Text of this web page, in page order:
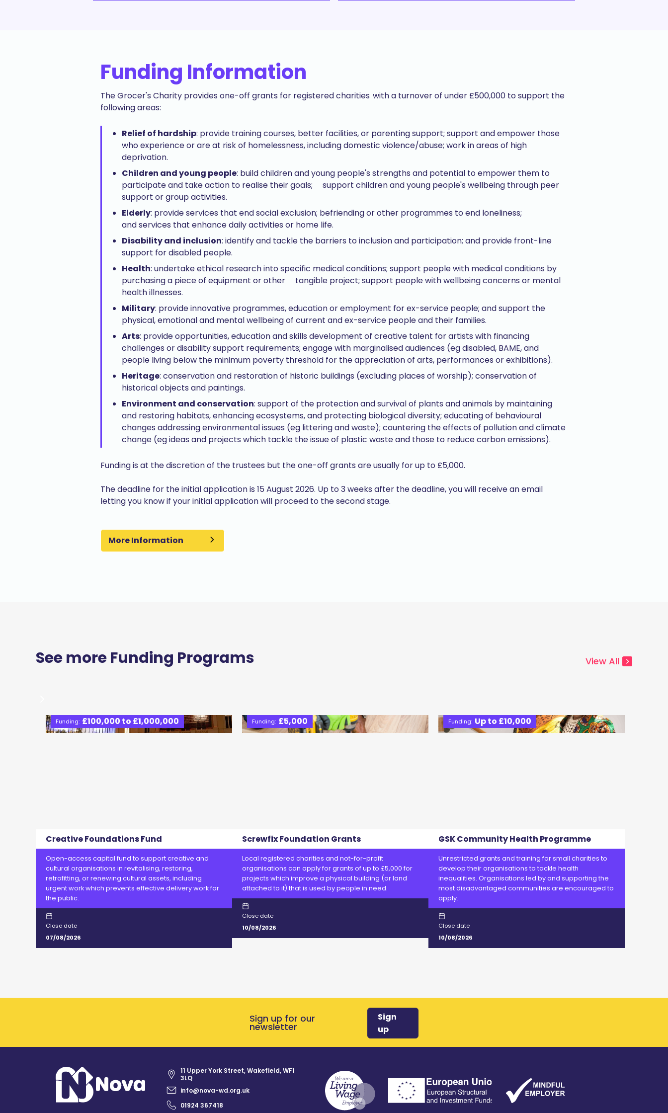
Funding Information
The Grocer's Charity provides one-off grants for registered charities with a turnover of under £500,000 to support the
following areas:
Relief of hardship: provide training courses, better facilities, or parenting support; support and empower those
who experience or are at risk of homelessness, including domestic violence/abuse; work in areas of high
deprivation.
Children and young people: build children and young people's strengths and potential to empower them to
participate and take action to realise their goals; support children and young people's wellbeing through peer
support or group activities.
Elderly: provide services that end social exclusion; befriending or other programmes to end loneliness;
and services that enhance daily activities or home life.
Disability and inclusion: identify and tackle the barriers to inclusion and participation; and provide front-line
support for disabled people.
Health: undertake ethical research into specific medical conditions; support people with medical conditions by
purchasing a piece of equipment or other tangible project; support people with wellbeing concerns or mental
health illnesses.
Military: provide innovative programmes, education or employment for ex-service people; and support the
physical, emotional and mental wellbeing of current and ex-service people and their families.
Arts: provide opportunities, education and skills development of creative talent for artists with financing
challenges or disability support requirements; engage with marginalised audiences (eg disabled, BAME, and
people living below the minimum poverty threshold for the appreciation of arts, performances or exhibitions).
Heritage: conservation and restoration of historic buildings (excluding places of worship); conservation of
historical objects and paintings.
Environment and conservation: support of the protection and survival of plants and animals by maintaining
and restoring habitats, enhancing ecosystems, and protecting biological diversity; educating of behavioural
changes addressing environmental issues (eg littering and waste); countering the effects of pollution and climate
change (eg ideas and projects which tackle the issue of plastic waste and those to reduce carbon emissions).
Funding is at the discretion of the trustees but the one-off grants are usually for up to £5,000.
The deadline for the initial application is 15 August 2026. Up to 3 weeks after the deadline, you will receive an email
letting you know if your initial application will proceed to the second stage.
More Information
See more Funding Programs View All
Funding: £100,000 to £1,000,000
Creative Foundations Fund
Open-access capital fund to support creative and
cultural organisations in revitalising, restoring,
retrofitting, or renewing cultural assets, including
urgent work which prevents effective delivery work for
the public.
Close date
07/08/2026
Funding: £5,000
Screwfix Foundation Grants
Local registered charities and not-for-profit
organisations can apply for grants of up to £5,000 for
projects which improve a physical building (or land
attached to it) that is used by people in need.
Close date
10/08/2026
Funding: Up to £10,000
GSK Community Health Programme
Unrestricted grants and training for small charities to
develop their organisations to tackle health
inequalities. Organisations led by and supporting the
most disadvantaged communities are encouraged to
apply.
Close date
10/08/2026
Sign up for our
newsletter
Sign
up
11 Upper York Street, Wakefield, WF1
3LQ
info@nova-wd.org.uk
01924 367418